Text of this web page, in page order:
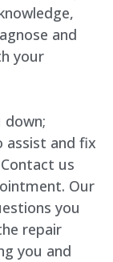
and
your
down;
assist and fix
us
Our
you
repair
you and